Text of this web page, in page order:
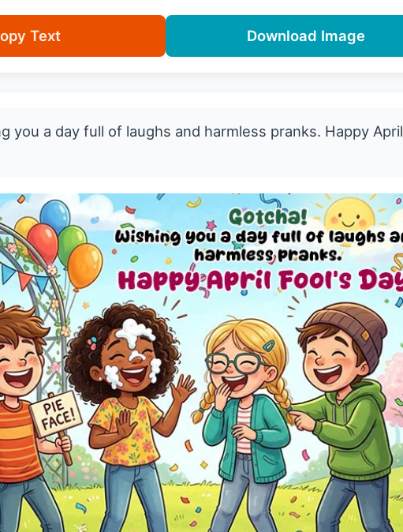
Text Download Image
you a day full of laughs and harmless pranks. Happy April